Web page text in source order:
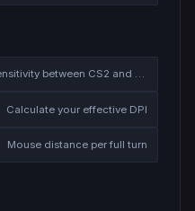
Convert sensitivity between CS2 and other games
Calculate your effective DPI
Mouse distance per full turn